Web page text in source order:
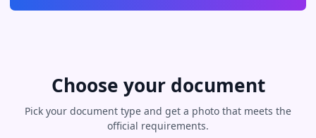
Choose your document
Pick your document type and get a photo that meets the
official requirements.